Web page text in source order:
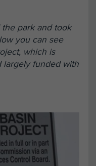
park and took
you can see
which is
largely funded with